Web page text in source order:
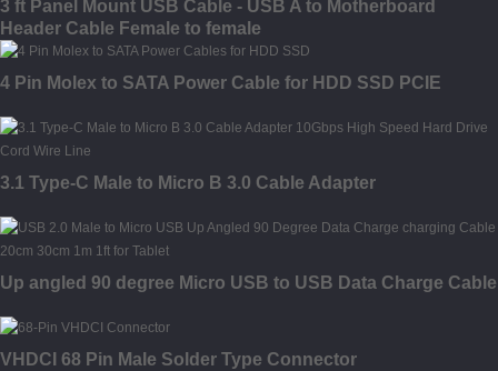
3 ft Panel Mount USB Cable - USB A to Motherboard
Header Cable Female to female
4 Pin Molex to SATA Power Cable for HDD SSD PCIE
3.1 Type-C Male to Micro B 3.0 Cable Adapter
Up angled 90 degree Micro USB to USB Data Charge Cable
VHDCI 68 Pin Male Solder Type Connector